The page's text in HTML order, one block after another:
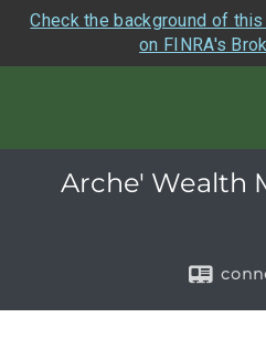
Check the background of
on FINRA's
Arche' Wealth